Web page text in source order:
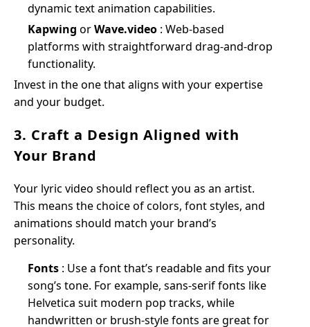
dynamic text animation capabilities.
Kapwing orWave.video : Web-based
platforms with straightforward drag-and-drop
functionality.
Invest in the one that aligns with your expertise
and your budget.
3. Craft a Design Aligned with
Your Brand
Your lyric video should reflect you as an artist.
This means the choice of colors, font styles, and
animations should match your brand’s
personality.
Fonts : Use a font that’s readable and fits your
song’s tone. For example, sans-serif fonts like
Helvetica suit modern pop tracks, while
handwritten or brush-style fonts are great for